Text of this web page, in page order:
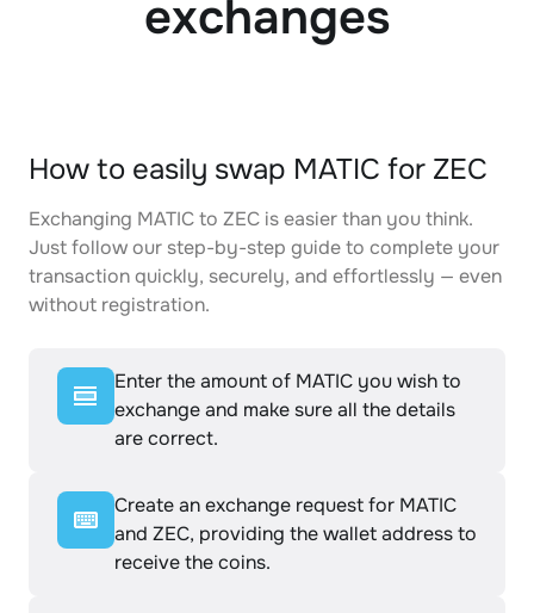
exchanges
How to easily swap MATIC for ZEC
Exchanging MATIC to ZEC is easier than you think.
Just follow our step-by-step guide to complete your
transaction quickly, securely, and effortlessly — even
without registration.
Enter the amount of MATIC you wish to
exchange and make sure all the details
are correct.
Create an exchange request for MATIC
and ZEC, providing the wallet address to
receive the coins.